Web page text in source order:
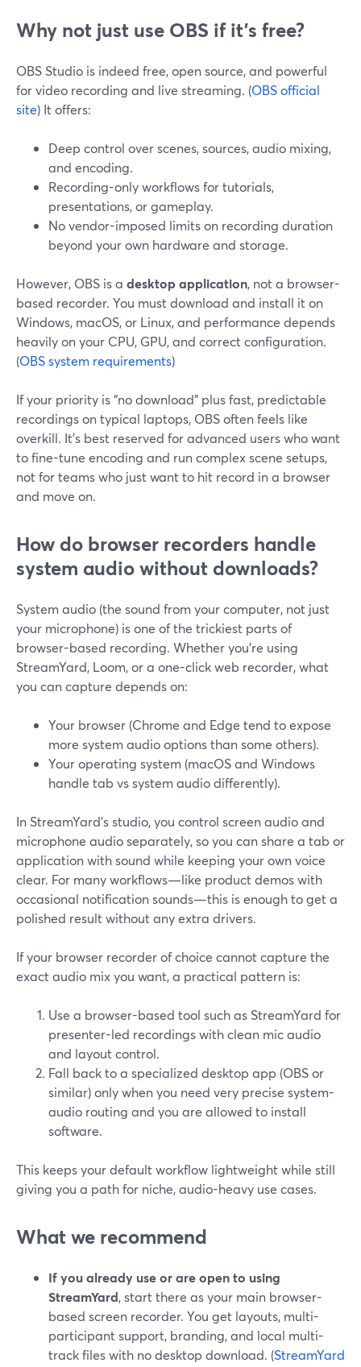
Why not just use OBS if it’s free?
OBS Studio is indeed free, open source, and powerful
for video recording and live streaming. (OBS official
site) It offers:
Deep control over scenes, sources, audio mixing,
and encoding.
Recording-only workflows for tutorials,
presentations, or gameplay.
No vendor-imposed limits on recording duration
beyond your own hardware and storage.
However, OBS is a desktop application, not a browser-
based recorder. You must download and install it on
Windows, macOS, or Linux, and performance depends
heavily on your CPU, GPU, and correct configuration.
(OBS system requirements)
If your priority is “no download” plus fast, predictable
recordings on typical laptops, OBS often feels like
overkill. It’s best reserved for advanced users who want
to fine-tune encoding and run complex scene setups,
not for teams who just want to hit record in a browser
and move on.
How do browser recorders handle
system audio without downloads?
System audio (the sound from your computer, not just
your microphone) is one of the trickiest parts of
browser-based recording. Whether you’re using
StreamYard, Loom, or a one-click web recorder, what
you can capture depends on:
Your browser (Chrome and Edge tend to expose
more system audio options than some others).
Your operating system (macOS and Windows
handle tab vs system audio differently).
In StreamYard’s studio, you control screen audio and
microphone audio separately, so you can share a tab or
application with sound while keeping your own voice
clear. For many workflows—like product demos with
occasional notification sounds—this is enough to get a
polished result without any extra drivers.
If your browser recorder of choice cannot capture the
exact audio mix you want, a practical pattern is:
Use a browser-based tool such as StreamYard for
presenter-led recordings with clean mic audio
and layout control.
Fall back to a specialized desktop app (OBS or
similar) only when you need very precise system-
audio routing and you are allowed to install
software.
This keeps your default workflow lightweight while still
giving you a path for niche, audio-heavy use cases.
What we recommend
If you already use or are open to using
StreamYard, start there as your main browser-
based screen recorder. You get layouts, multi-
participant support, branding, and local multi-
track files with no desktop download. (StreamYard